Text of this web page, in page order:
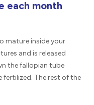
each month
mature inside your
and is released
the fallopian tube
fertilized. The rest of the